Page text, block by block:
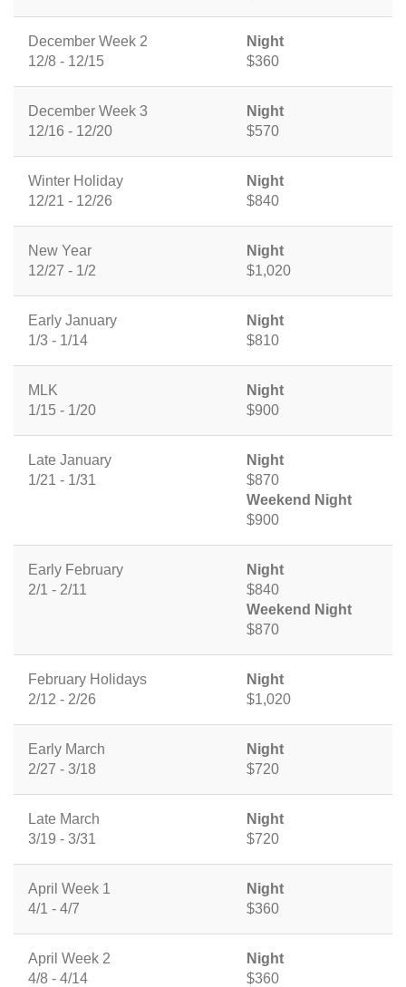
December Week 2
12/8 - 12/15
Night
$360
December Week 3
12/16 - 12/20
Night
$570
Winter Holiday
12/21 - 12/26
Night
$840
New Year
12/27 - 1/2
Night
$1,020
Early January
1/3 - 1/14
Night
$810
MLK
1/15 - 1/20
Night
$900
Late January
1/21 - 1/31
Night
$870
Weekend Night
$900
Early February
2/1 - 2/11
Night
$840
Weekend Night
$870
February Holidays
2/12 - 2/26
Night
$1,020
Early March
2/27 - 3/18
Night
$720
Late March
3/19 - 3/31
Night
$720
April Week 1
4/1 - 4/7
Night
$360
April Week 2
4/8 - 4/14
Night
$360